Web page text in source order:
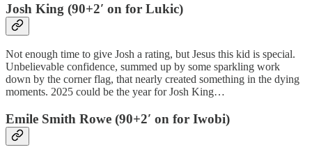
Josh King (90+2′ on for Lukic)
Not enough time to give Josh a rating, but Jesus this kid is special.
Unbelievable confidence, summed up by some sparkling work
down by the corner flag, that nearly created something in the dying
moments. 2025 could be the year for Josh King…
Emile Smith Rowe (90+2′ on for Iwobi)